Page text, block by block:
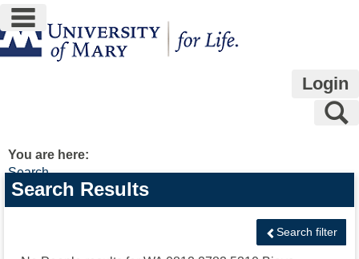
Skip
to
content
main navigation
Login
You are here:
Search
Search
features
Search Results
Search filter